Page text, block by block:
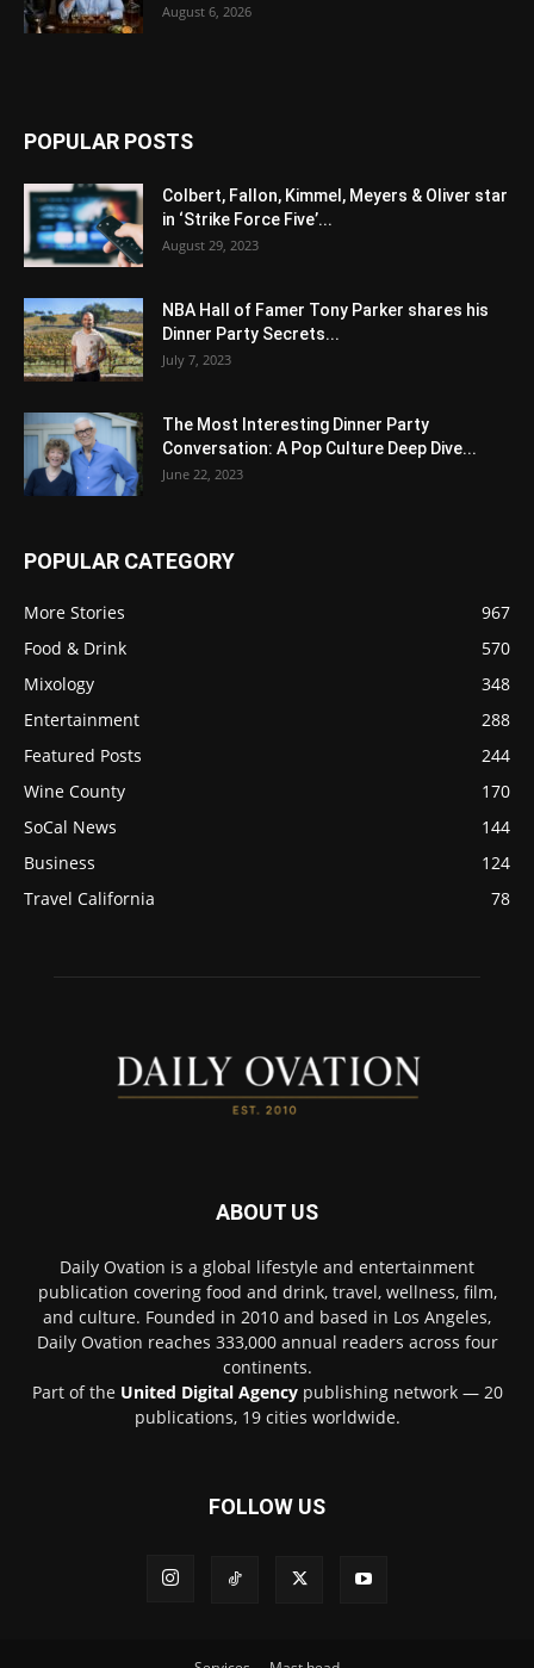
August 6, 2026
POPULAR POSTS
Colbert, Fallon, Kimmel, Meyers & Oliver star
in ‘Strike Force Five’...
August 29, 2023
NBA Hall of Famer Tony Parker shares his
Dinner Party Secrets...
July 7, 2023
The Most Interesting Dinner Party
Conversation: A Pop Culture Deep Dive...
June 22, 2023
POPULAR CATEGORY
More Stories
967
Food & Drink
570
Mixology
348
Entertainment
288
Featured Posts
244
Wine County
170
SoCal News
144
Business
124
Travel California
78
ABOUT US
Daily Ovation is a global lifestyle and entertainment
publication covering food and drink, travel, wellness, film,
and culture. Founded in 2010 and based in Los Angeles,
Daily Ovation reaches 333,000 annual readers across four
continents.
Part of the United Digital Agencypublishing network — 20
publications, 19 cities worldwide.
FOLLOW US